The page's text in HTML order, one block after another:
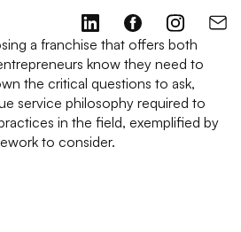
a franchise that offers both
know they need to
the critical questions to ask,
service philosophy required to
in the field, exemplified by
to consider.